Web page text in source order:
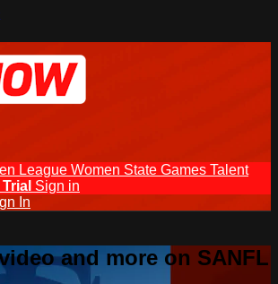
League Women State Games Talent
Sign in
In
and more on SANFL